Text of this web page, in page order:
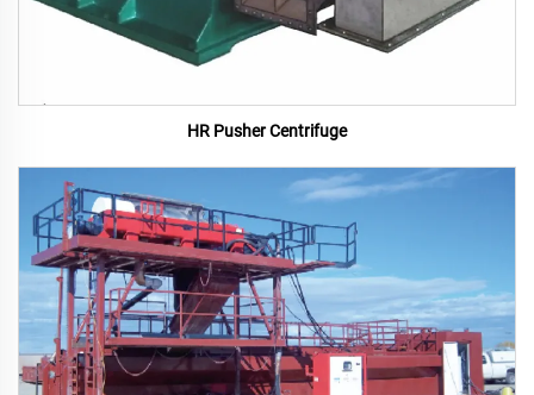
HR Pusher Centrifuge